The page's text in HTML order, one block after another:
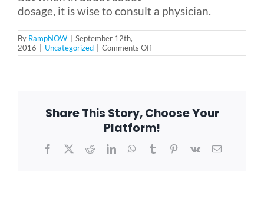
dosage, it is wise to consult a physician.
By RampNOW
September 12th,
2016
Uncategorized Comments Offon
Fish
for
Seniors?
Share This Story, Choose Your
Platform!
Facebook
X RedditLinkedInWhatsApp
TumblrPinterest
Vk Email